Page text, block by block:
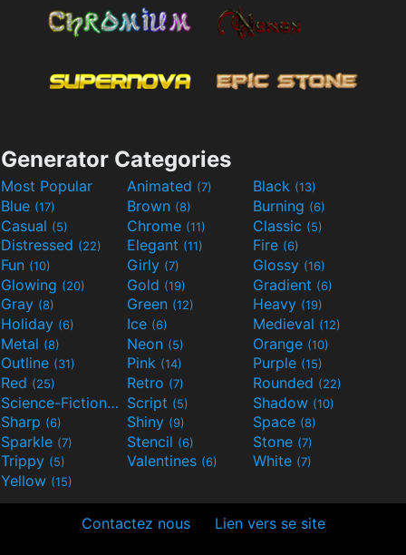
Generator Categories
Most Popular Animated (7) Black (13)
Blue (17) Brown (8) Burning (6)
Casual (5) Chrome (11) Classic (5)
Distressed (22) Elegant (11) Fire (6)
Fun (10) Girly (7) Glossy (16)
Glowing (20) Gold (19) Gradient (6)
Gray (8) Green (12) Heavy (19)
Holiday (6) Ice (6) Medieval (12)
Metal (8) Neon (5) Orange (10)
Outline (31) Pink (14) Purple (15)
Red (25) Retro (7) Rounded (22)
Science-Fiction(9) Script (5) Shadow (10)
Sharp (6) Shiny (9) Space (8)
Sparkle (7) Stencil (6) Stone (7)
Trippy (5) Valentines (6) White (7)
Yellow (15)
Contactez nous Lien vers se site